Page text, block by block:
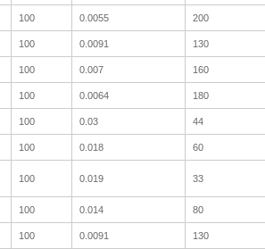
100 0.0055 200
100 0.0091 130
100 0.007 160
100 0.0064 180
100 0.03 44
100 0.018 60
100 0.019 33
100 0.014 80
100 0.0091 130